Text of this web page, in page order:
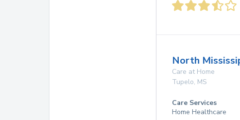
North
Care at Home
Tupelo, MS
Care Services
Home Healthcare